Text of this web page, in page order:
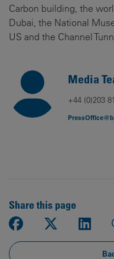
Carbon building, the
Dubai, the National
US and the Channel
Media
+44 (0)203
Share this page